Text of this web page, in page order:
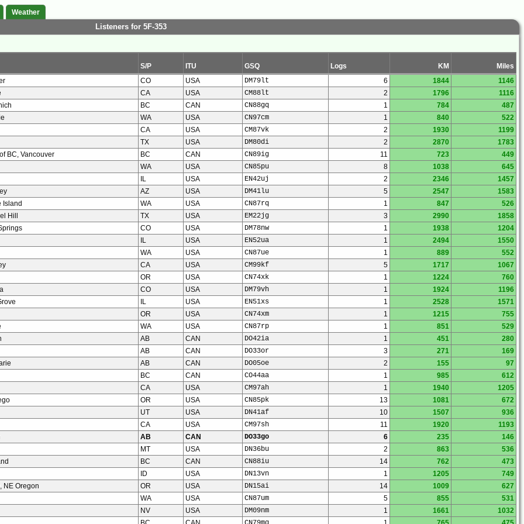
Weather
Listeners for 5F-353
S/P ITU GSQ Logs KM
Miles
CO USA DM79lt 6 1844
1146
CA USA CM88lt 2 1796
1116
BC CAN CN88gq 1 784
487
WA USA CN97cm 1 840
522
CA USA CM87vk 2 1930
1199
TX USA DM80di 2 2870
1783
BC, Vancouver BC CAN CN89ig 11 723
449
WA USA CN85pu 8 1038
645
IL USA EN42uj 2 2346
1457
AZ USA DM41lu 5 2547
1583
Island WA USA CN87rq 1 847
526
Hill TX USA EM22jg 3 2990
1858
CO USA DM78nw 1 1938
1204
IL USA EN52ua 1 2494
1550
WA USA CN87ue 1 889
552
CA USA CM99kf 5 1717
1067
OR USA CN74xk 1 1224
760
CO USA DM79vh 1 1924
1196
IL USA EN51xs 1 2528
1571
OR USA CN74xm 1 1215
755
WA USA CN87rp 1 851
529
AB CAN DO42ia 1 451
280
AB CAN DO33or 3 271
169
AB CAN DO05oe 2 155
97
BC CAN CO44aa 1 985
612
CA USA CM97ah 1 1940
1205
OR USA CN85pk 13 1081
672
UT USA DN41af 10 1507
936
CA USA CM97sh 11 1920
1193
AB CAN DO33go 6 235
146
MT USA DN36bu 2 863
536
BC CAN CN88iu 14 762
473
ID USA DN13vn 1 1205
749
NE Oregon OR USA DN15ai 14 1009
627
WA USA CN87um 5 855
531
NV USA DM09nm 1 1661
1032